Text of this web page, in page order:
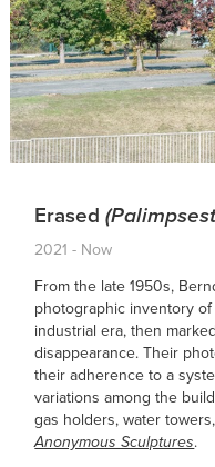
Erased
2021 - Now
From the late 1950s,
photographic inventory
industrial era, then
disappearance. Their
their adherence to a
variations among the
gas holders, water
Anonymous Sculptures.